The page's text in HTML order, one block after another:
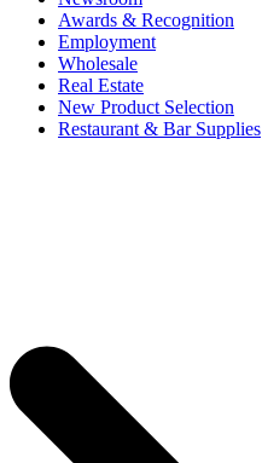
Awards & Recognition
Employment
Wholesale
Real Estate
New Product Selection
Restaurant & Bar Supplies